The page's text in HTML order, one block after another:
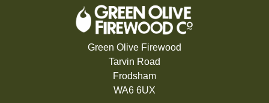
Green Olive Firewood
Tarvin Road
Frodsham
WA6 6UX